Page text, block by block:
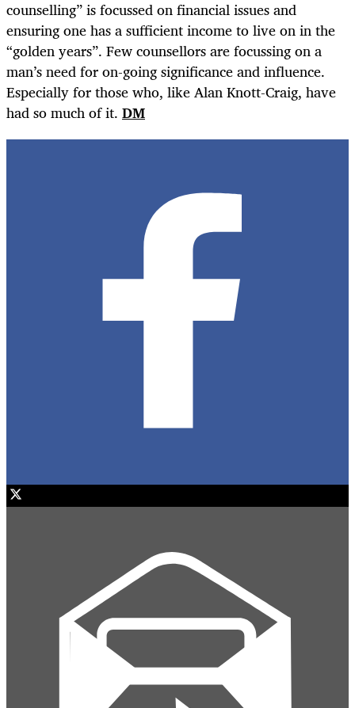
counselling” is focussed on financial issues and
ensuring one has a sufficient income to live on in the
“golden years”. Few counsellors are focussing on a
man’s need for on-going significance and influence.
Especially for those who, like Alan Knott-Craig, have
had so much of it. DM